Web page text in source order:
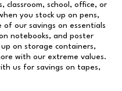
classroom, school, office, or
you stock up on pens,
of our savings on essentials
notebooks, and poster
on storage containers,
with our extreme values.
us for savings on tapes,